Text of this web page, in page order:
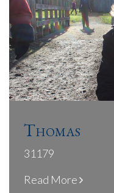
Thomas
31179
Read More